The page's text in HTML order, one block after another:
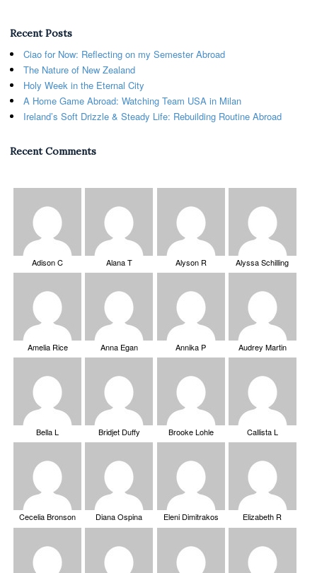
Recent Posts
Ciao for Now: Reflecting on my Semester Abroad
The Nature of New Zealand
Holy Week in the Eternal City
A Home Game Abroad: Watching Team USA in Milan
Ireland’s Soft Drizzle & Steady Life: Rebuilding Routine Abroad
Recent Comments
Adison C Alana T Alyson R Alyssa Schilling
Amelia Rice Anna Egan Annika P Audrey Martin
Bella L Bridjet Duffy Brooke Lohle Callista L
Cecelia Bronson Diana Ospina Eleni Dimitrakos Elizabeth R